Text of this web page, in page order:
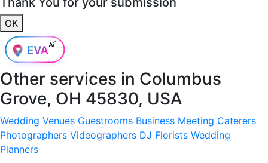
OK
Other services in Columbus
Grove, OH 45830, USA
Wedding Venues Guestrooms Business Meeting Caterers
Photographers Videographers DJ Florists Wedding
Planners